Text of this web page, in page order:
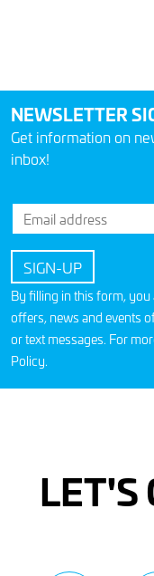
NEWSLETTER
Get information on
inbox!
By filling in this form,
offers, news and events
or text messages. For
Policy.
LET'S